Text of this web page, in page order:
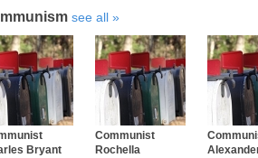
see all
Bryant
Communist
Rochella